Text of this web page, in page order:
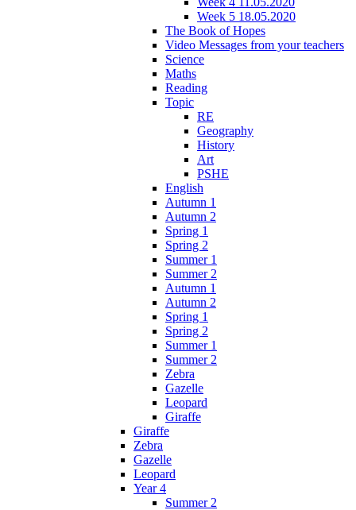
Week 5 18.05.2020
The Book of Hopes
Video Messages from your teachers
Science
Maths
Reading
Topic
RE
Geography
History
Art
PSHE
English
Autumn 1
Autumn 2
Spring 1
Spring 2
Summer 1
Summer 2
Autumn 1
Autumn 2
Spring 1
Spring 2
Summer 1
Summer 2
Zebra
Gazelle
Leopard
Giraffe
Giraffe
Zebra
Gazelle
Leopard
Year 4
Summer 2